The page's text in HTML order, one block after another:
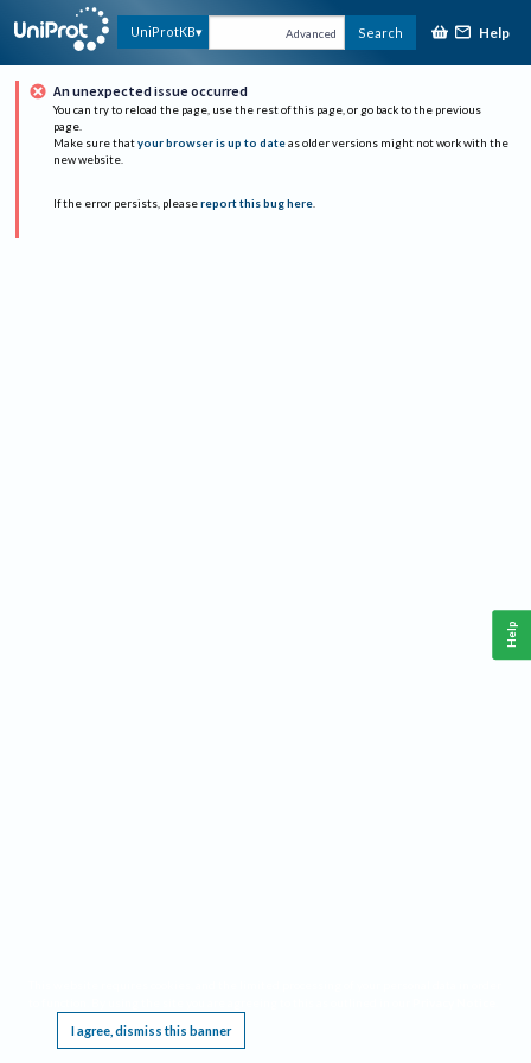
UniProtKB Advanced Search Help
An unexpected issue occurred
You can try to reload the page, use the rest of this page, or go back to the previous
page.
Make sure that your browser is up to date as older versions might not work with the
new website.
If the error persists, please report this bug here.
I agree, dismiss this banner
Help